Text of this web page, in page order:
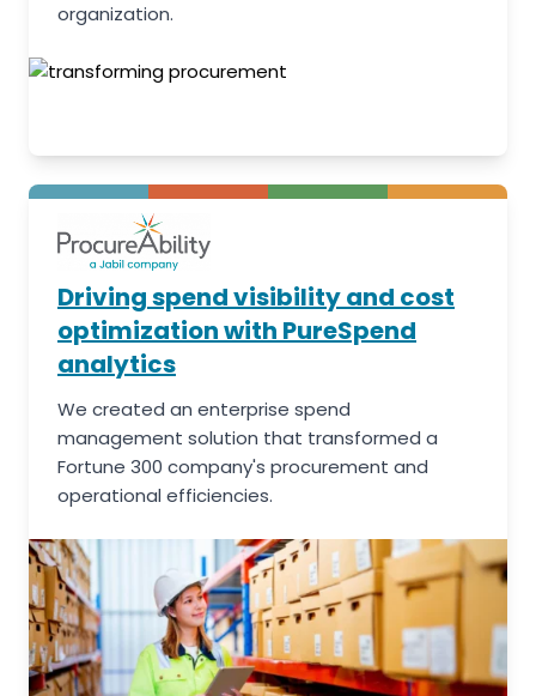
organization.
Driving spend visibility and cost
optimization with PureSpend
analytics
We created an enterprise spend
management solution that transformed a
Fortune 300 company's procurement and
operational efficiencies.